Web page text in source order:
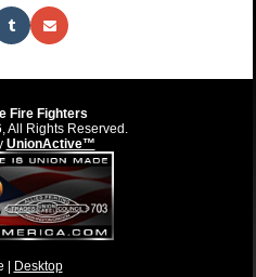
Fire Fighters
All Rights Reserved.
UnionActive™
| Desktop